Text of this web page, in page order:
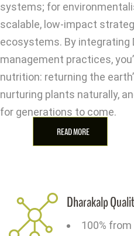
systems; for
scalable, low-impact
ecosystems. By integrating
management practices,
nutrition: returning the
nurturing plants naturally,
for generations to come.
READ MORE
Dharakalp
100%